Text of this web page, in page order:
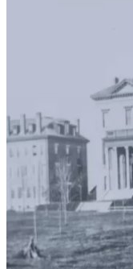
THE